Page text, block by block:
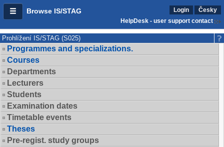
Browse IS/STAG Login
Česky
HelpDesk - user support contact
Prohlížení IS/STAG (S025)
Programmes and specializations.
Courses
Departments
Lecturers
Students
Examination dates
Timetable events
Theses
Pre-regist. study groups